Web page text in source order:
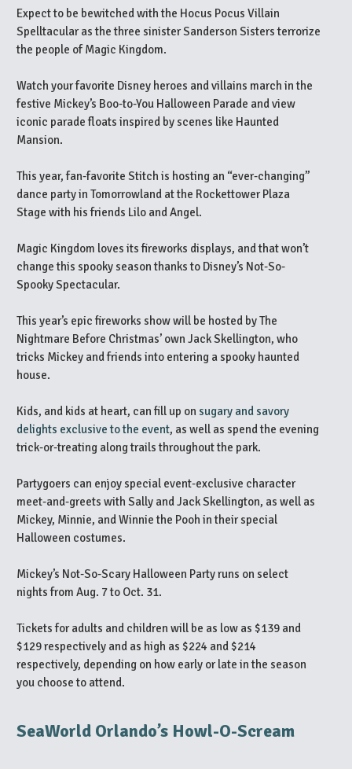
Expect to be bewitched with the Hocus Pocus Villain
Spelltacular as the three sinister Sanderson Sisters terrorize
the people of Magic Kingdom.
Watch your favorite Disney heroes and villains march in the
festive Mickey’s Boo-to-You Halloween Parade and view
iconic parade floats inspired by scenes like Haunted
Mansion.
This year, fan-favorite Stitch is hosting an “ever-changing”
dance party in Tomorrowland at the Rockettower Plaza
Stage with his friends Lilo and Angel.
Magic Kingdom loves its fireworks displays, and that won’t
change this spooky season thanks to Disney’s Not-So-
Spooky Spectacular.
This year’s epic fireworks show will be hosted by The
Nightmare Before Christmas’ own Jack Skellington, who
tricks Mickey and friends into entering a spooky haunted
house.
Kids, and kids at heart, can fill up on sugary and savory
delights exclusive to the event, as well as spend the evening
trick-or-treating along trails throughout the park.
Partygoers can enjoy special event-exclusive character
meet-and-greets with Sally and Jack Skellington, as well as
Mickey, Minnie, and Winnie the Pooh in their special
Halloween costumes.
Mickey’s Not-So-Scary Halloween Party runs on select
nights from Aug. 7 to Oct. 31.
Tickets for adults and children will be as low as $139 and
$129 respectively and as high as $224 and $214
respectively, depending on how early or late in the season
you choose to attend.
SeaWorld Orlando’s Howl-O-Scream